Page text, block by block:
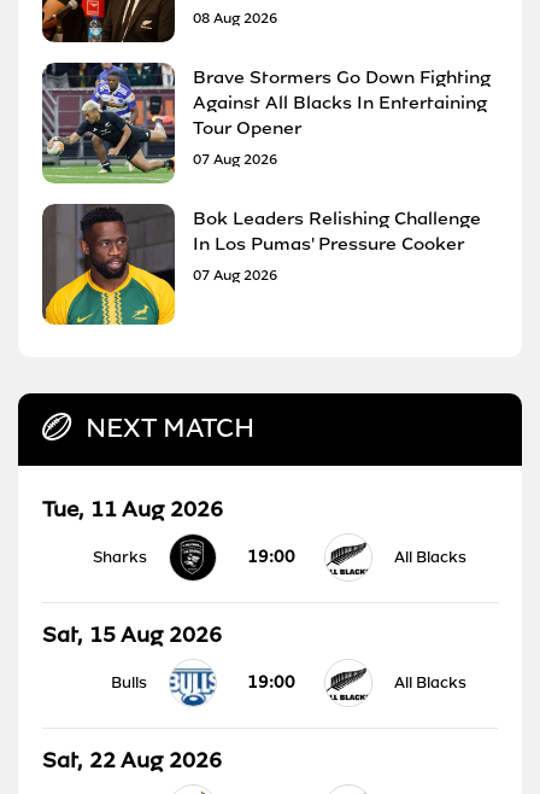
08 Aug 2026
Brave Stormers Go Down Fighting
Against All Blacks In Entertaining
Tour Opener
07 Aug 2026
Bok Leaders Relishing Challenge
In Los Pumas' Pressure Cooker
07 Aug 2026
NEXT MATCH
Tue, 11 Aug 2026
Sharks 19:00 All Blacks
Sat, 15 Aug 2026
Bulls 19:00 All Blacks
Sat, 22 Aug 2026